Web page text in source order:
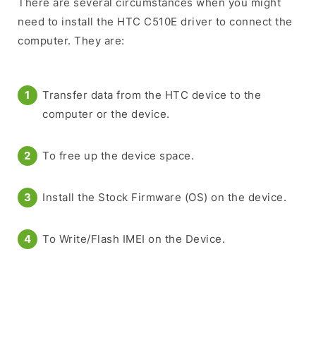
need to install the HTC C510E driver to connect the
computer. They are:
Transfer data from the HTC device to the
computer or the device.
To free up the device space.
Install the Stock Firmware (OS) on the device.
To Write/Flash IMEI on the Device.